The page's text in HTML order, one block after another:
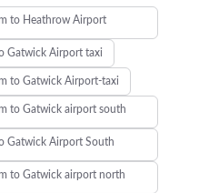
to Heathrow Airport
Gatwick Airport taxi
to Gatwick Airport-taxi
to Gatwick airport south
Gatwick Airport South
to Gatwick airport north